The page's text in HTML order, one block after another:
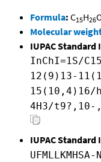
Formula: C15H26
Molecular
IUPAC Standard
InChI=1S/
12(9)13-
15(10,4)16/
4H3/
IUPAC Standard
UFMLLKMHSA-N